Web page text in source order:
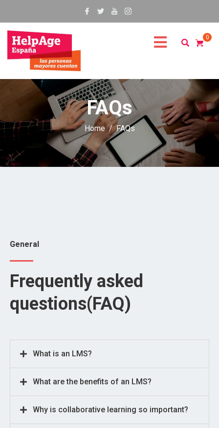
0
FAQs
Home FAQs
General
Frequently asked
questions(FAQ)
What is an LMS?
What are the benefits of an LMS?
Why is collaborative learning so important?